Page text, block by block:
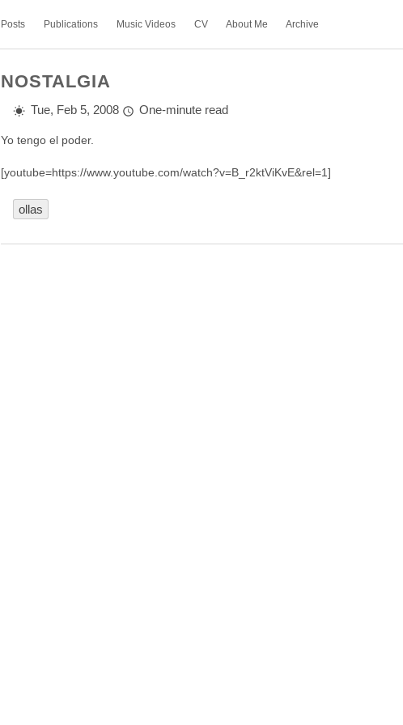
Posts Publications Music Videos CV About Me Archive
NOSTALGIA
Tue, Feb 5, 2008 One-minute read
Yo tengo el poder.
[youtube=https://www.youtube.com/watch?v=B_r2ktViKvE&rel=1]
ollas